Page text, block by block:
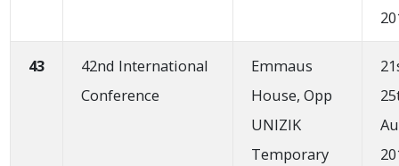
43
42nd International
Conference
Emmaus
House, Opp
UNIZIK
Temporary